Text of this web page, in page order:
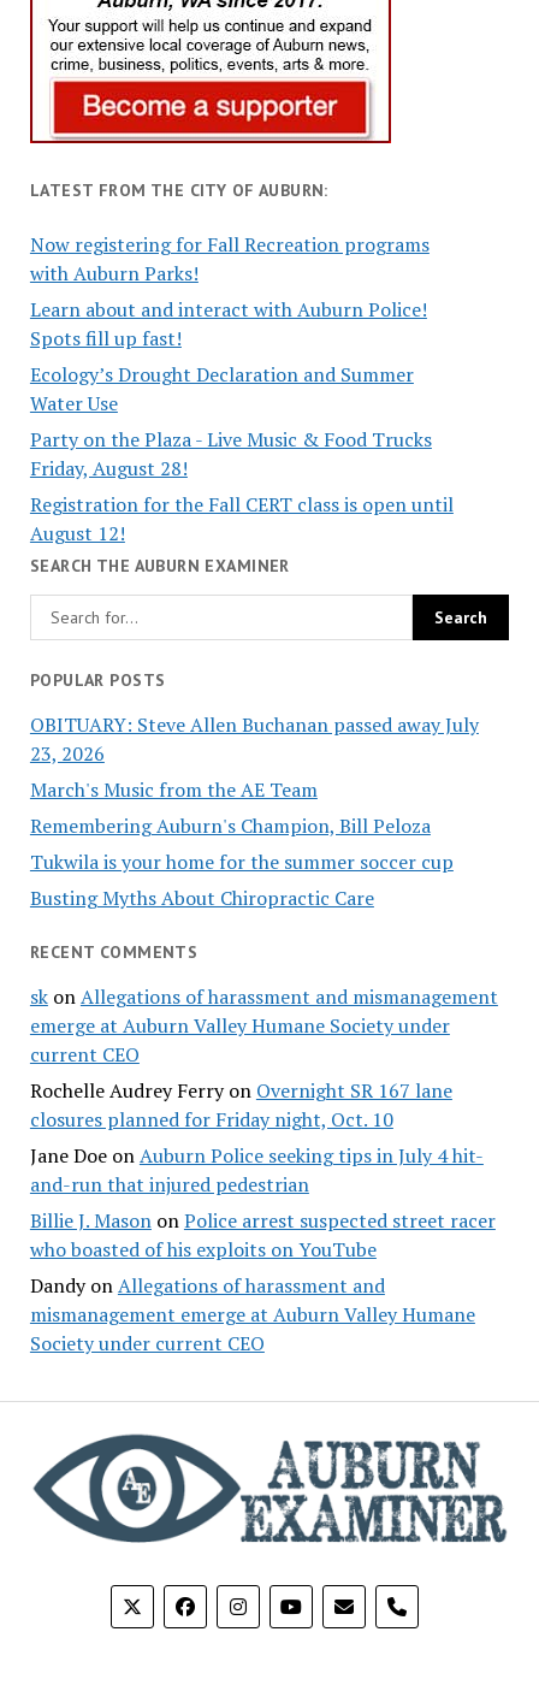
LATEST FROM THE CITY OF AUBURN:
Now registering for Fall Recreation programs
with Auburn Parks!
Learn about and interact with Auburn Police!
Spots fill up fast!
Ecology’s Drought Declaration and Summer
Water Use
Party on the Plaza - Live Music & Food Trucks
Friday, August 28!
Registration for the Fall CERT class is open until
August 12!
SEARCH THE AUBURN EXAMINER
POPULAR POSTS
OBITUARY: Steve Allen Buchanan passed away July
23, 2026
March's Music from the AE Team
Remembering Auburn's Champion, Bill Peloza
Tukwila is your home for the summer soccer cup
Busting Myths About Chiropractic Care
RECENT COMMENTS
skonAllegations of harassment and mismanagement
emerge at Auburn Valley Humane Society under
current CEO
Rochelle Audrey Ferryon Overnight SR 167 lane
closures planned for Friday night, Oct. 10
Jane DoeonAuburn Police seeking tips in July 4 hit-
and-run that injured pedestrian
Billie J. MasononPolice arrest suspected street racer
who boasted of his exploits on YouTube
DandyonAllegations of harassment and
mismanagement emerge at Auburn Valley Humane
Society under current CEO
phone